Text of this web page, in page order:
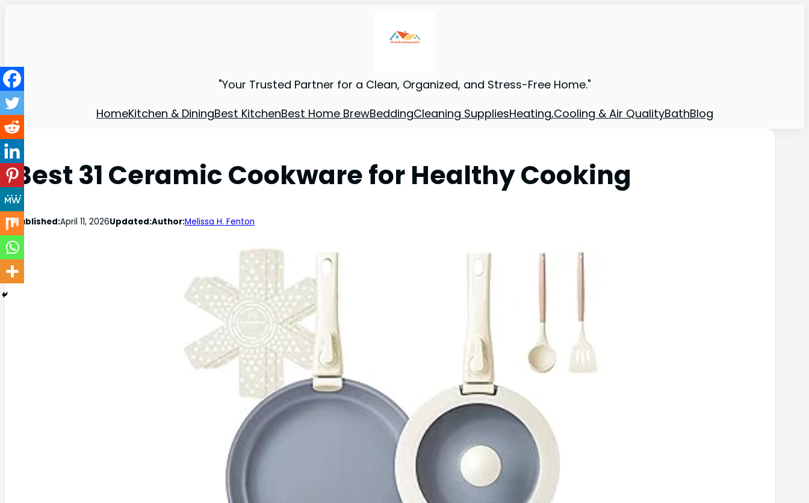
"Your Trusted Partner for a Clean, Organized, and Stress-Free Home."
HomeKitchen & DiningBest KitchenBest Home BrewBeddingCleaning SuppliesHeating,Cooling & Air QualityBathBlog
Best 31 Ceramic Cookware for Healthy Cooking
Published:April 11, 2026Updated:Author:Melissa H. Fenton